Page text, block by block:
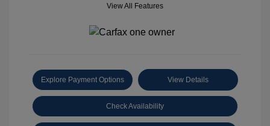
View All Features
Explore Payment Options View Details
Check Availability